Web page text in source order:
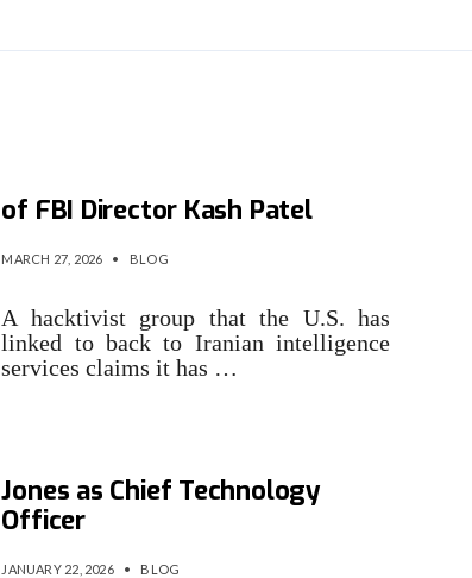
of FBI Director Kash Patel
MARCH 27, 2026 • BLOG
A hacktivist group that the U.S. has
linked to back to Iranian intelligence
services claims it has …
Jones as Chief Technology
Officer
JANUARY 22, 2026 • BLOG